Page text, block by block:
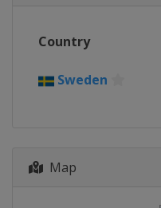
Country
Sweden
Map